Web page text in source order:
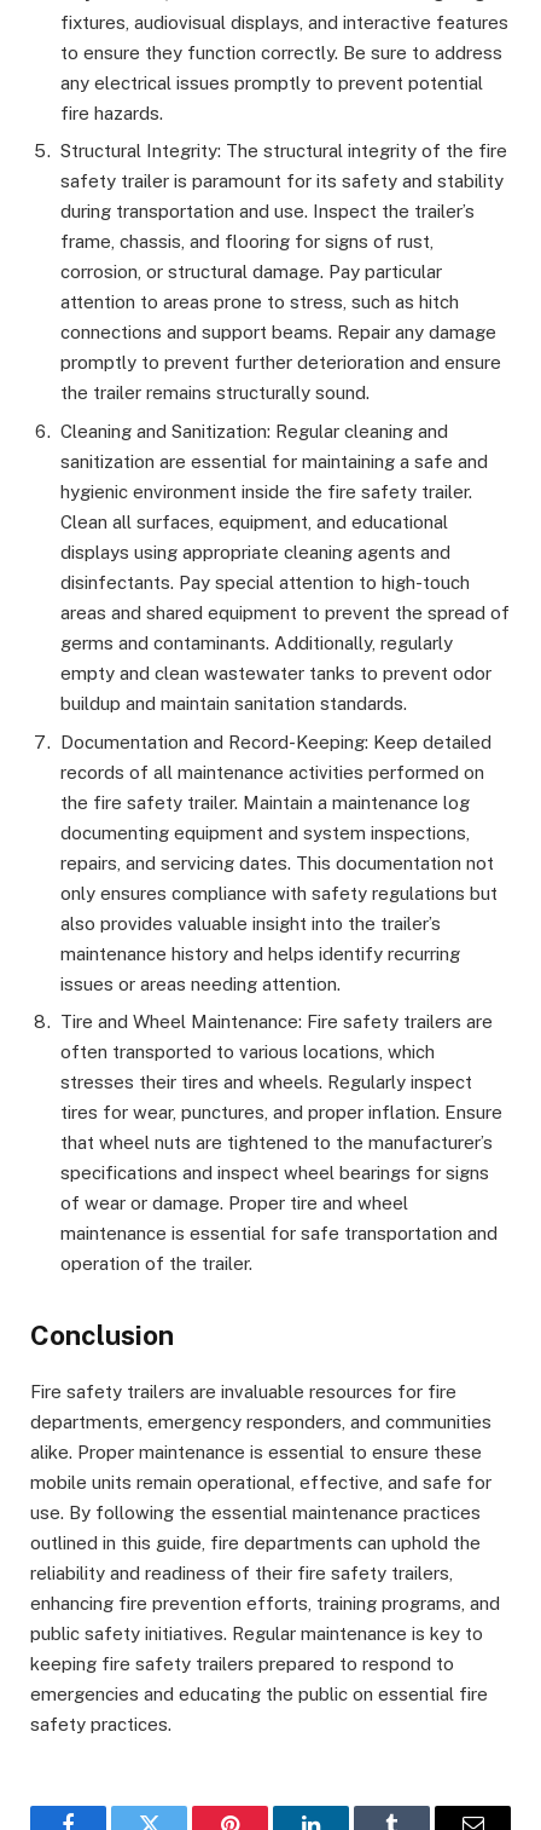
fixtures, audiovisual displays, and interactive features
to ensure they function correctly. Be sure to address
any electrical issues promptly to prevent potential
fire hazards.
Structural Integrity: The structural integrity of the fire
safety trailer is paramount for its safety and stability
during transportation and use. Inspect the trailer’s
frame, chassis, and flooring for signs of rust,
corrosion, or structural damage. Pay particular
attention to areas prone to stress, such as hitch
connections and support beams. Repair any damage
promptly to prevent further deterioration and ensure
the trailer remains structurally sound.
Cleaning and Sanitization: Regular cleaning and
sanitization are essential for maintaining a safe and
hygienic environment inside the fire safety trailer.
Clean all surfaces, equipment, and educational
displays using appropriate cleaning agents and
disinfectants. Pay special attention to high-touch
areas and shared equipment to prevent the spread of
germs and contaminants. Additionally, regularly
empty and clean wastewater tanks to prevent odor
buildup and maintain sanitation standards.
Documentation and Record-Keeping: Keep detailed
records of all maintenance activities performed on
the fire safety trailer. Maintain a maintenance log
documenting equipment and system inspections,
repairs, and servicing dates. This documentation not
only ensures compliance with safety regulations but
also provides valuable insight into the trailer’s
maintenance history and helps identify recurring
issues or areas needing attention.
Tire and Wheel Maintenance: Fire safety trailers are
often transported to various locations, which
stresses their tires and wheels. Regularly inspect
tires for wear, punctures, and proper inflation. Ensure
that wheel nuts are tightened to the manufacturer’s
specifications and inspect wheel bearings for signs
of wear or damage. Proper tire and wheel
maintenance is essential for safe transportation and
operation of the trailer.
Conclusion
Fire safety trailers are invaluable resources for fire
departments, emergency responders, and communities
alike. Proper maintenance is essential to ensure these
mobile units remain operational, effective, and safe for
use. By following the essential maintenance practices
outlined in this guide, fire departments can uphold the
reliability and readiness of their fire safety trailers,
enhancing fire prevention efforts, training programs, and
public safety initiatives. Regular maintenance is key to
keeping fire safety trailers prepared to respond to
emergencies and educating the public on essential fire
safety practices.